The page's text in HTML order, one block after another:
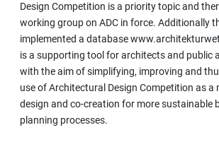
Design Competition is a priority topic and
working group on ADC in force. Additionally
implemented a database
is a supporting tool for architects and public
with the aim of simplifying, improving and
use of Architectural Design Competition as a
design and co-creation for more sustainable
planning processes.